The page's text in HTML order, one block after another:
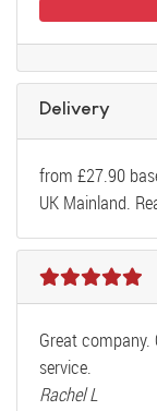
Delivery
from £27.90
UK Mainland.
Great
service.
Rachel L